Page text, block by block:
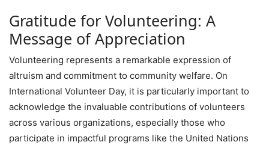
Gratitude for Volunteering: A
Message of Appreciation
Volunteering represents a remarkable expression of
altruism and commitment to community welfare. On
International Volunteer Day, it is particularly important to
acknowledge the invaluable contributions of volunteers
across various organizations, especially those who
participate in impactful programs like the United Nations